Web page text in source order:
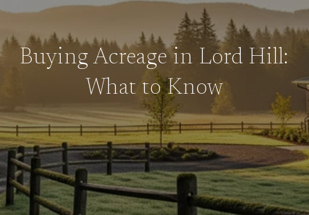
Buying Acreage in Lord Hill:
What to Know